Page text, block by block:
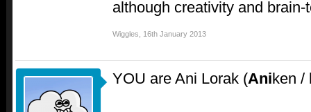
although creativity and
Wiggles 16th January 2013
YOU are Ani Lorak (Aniken /